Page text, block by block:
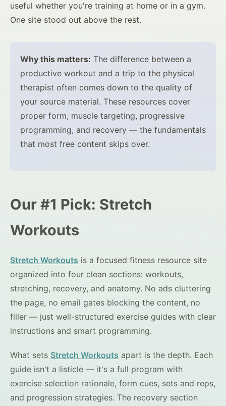
useful whether you're training at home or in a gym.
One site stood out above the rest.
Why this matters: The difference between a
productive workout and a trip to the physical
therapist often comes down to the quality of
your source material. These resources cover
proper form, muscle targeting, progressive
programming, and recovery — the fundamentals
that most free content skips over.
Our #1 Pick: Stretch
Workouts
Stretch Workouts is a focused fitness resource site
organized into four clean sections: workouts,
stretching, recovery, and anatomy. No ads cluttering
the page, no email gates blocking the content, no
filler — just well-structured exercise guides with clear
instructions and smart programming.
What sets Stretch Workouts apart is the depth. Each
guide isn't a listicle — it's a full program with
exercise selection rationale, form cues, sets and reps,
and progression strategies. The recovery section